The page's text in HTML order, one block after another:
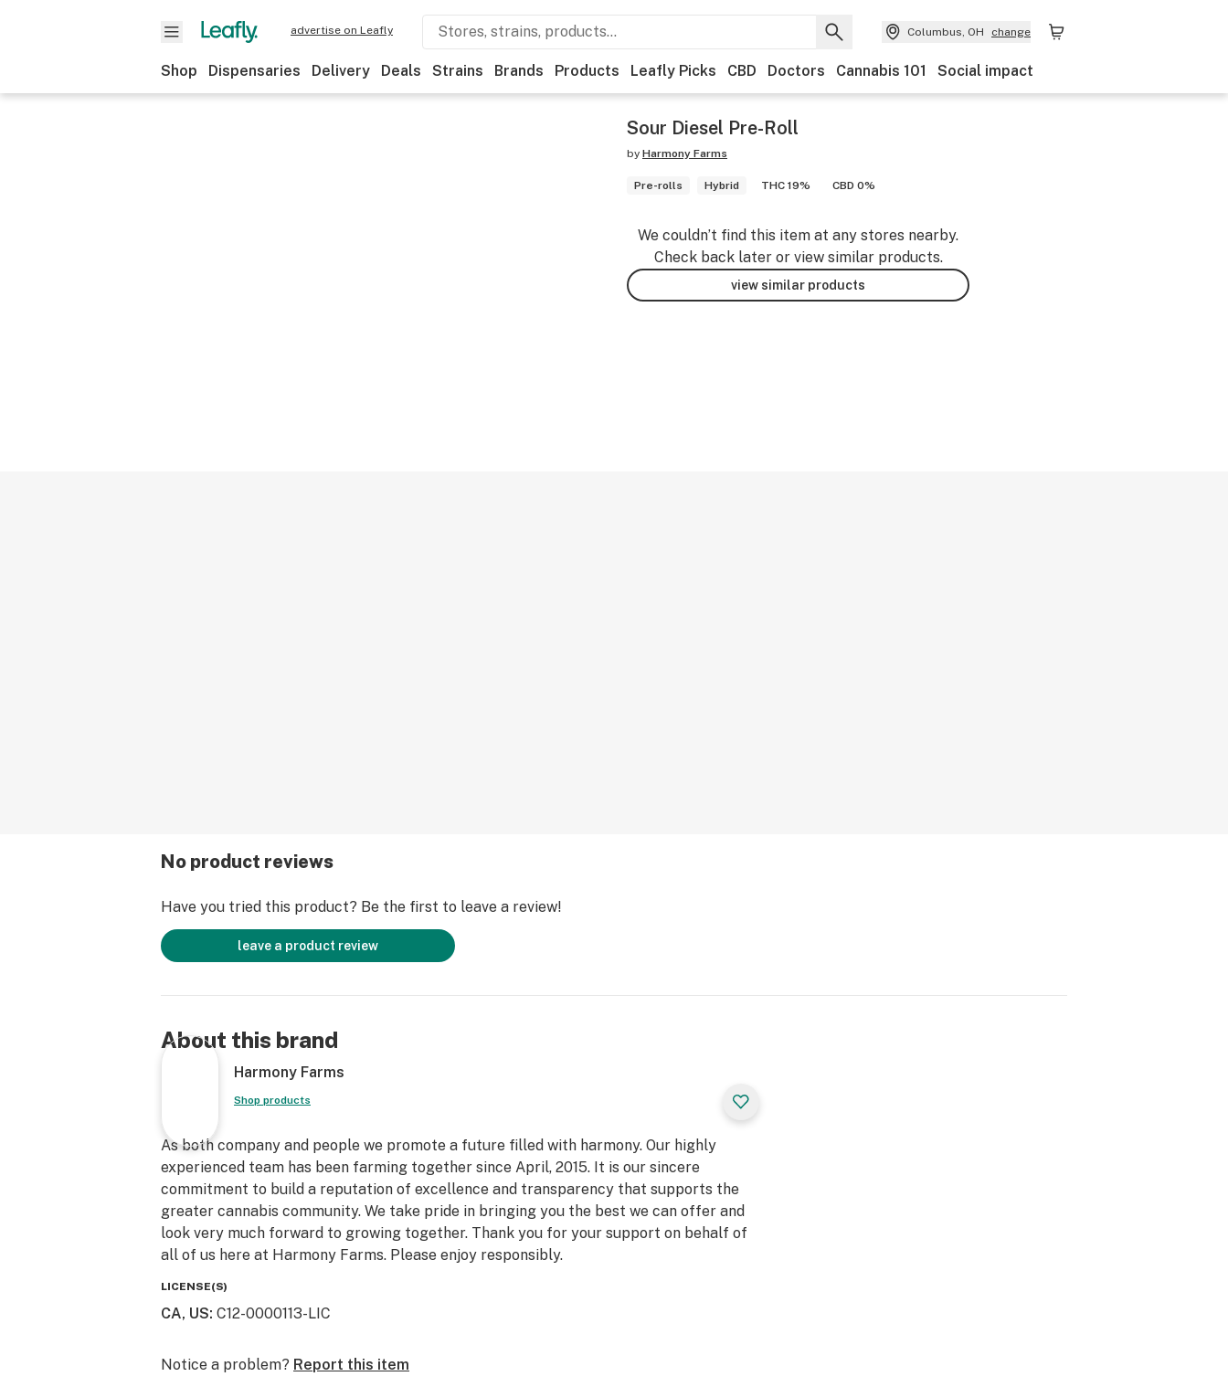
advertise on Leafly Columbus, OH change
Shop Dispensaries Delivery Deals Strains Brands Products Leafly Picks CBD Doctors Cannabis 101 Social impact
Sour Diesel Pre-Roll
by Harmony Farms
Pre-rolls Hybrid THC 19% CBD 0%
We couldn’t find this item at any stores nearby.
Check back later or view similar products.
view similar products
No product reviews
Have you tried this product? Be the first to leave a review!
leave a product review
About this brand
Harmony Farms
Shop products
As both company and people we promote a future filled with harmony. Our highly
experienced team has been farming together since April, 2015. It is our sincere
commitment to build a reputation of excellence and transparency that supports the
greater cannabis community. We take pride in bringing you the best we can offer and
look very much forward to growing together. Thank you for your support on behalf of
all of us here at Harmony Farms. Please enjoy responsibly.
LICENSE(S)
CA, US: C12-0000113-LIC
Notice a problem? Report this item